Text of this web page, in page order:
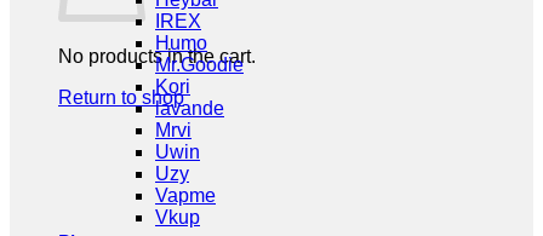
No products in the cart.
Return to shop
IREX
Humo
Mr.Goodie
Kori
lavande
Mrvi
Uwin
Uzy
Vapme
Vkup